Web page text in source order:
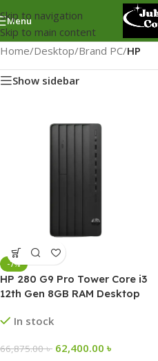
Skip to navigation
Skip to main content
Menu
Home/Desktop/Brand PC/HP
Show sidebar
-7%
HP 280 G9 Pro Tower Core i3
12th Gen 8GB RAM Desktop
In stock
66,875.00৳ 62,400.00 ৳